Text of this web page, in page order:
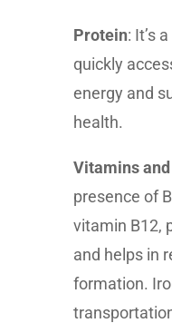
Protein: It’s
quickly
energy and
health.
Vitamins
presence of
vitamin B12,
and helps in
formation.